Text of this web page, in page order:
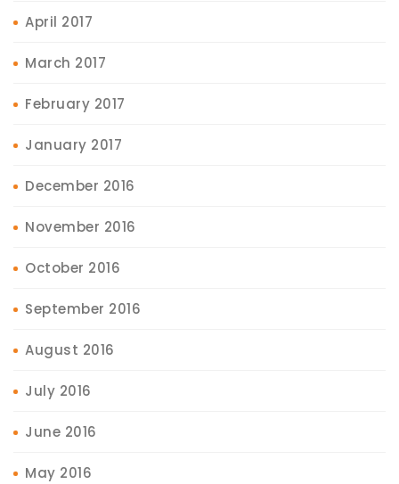
April 2017
March 2017
February 2017
January 2017
December 2016
November 2016
October 2016
September 2016
August 2016
July 2016
June 2016
May 2016